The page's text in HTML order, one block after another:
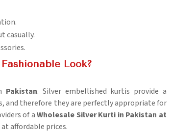
casually.
Look?
Pakistan. Silver embellished kurtis provide a
and therefore they are perfectly appropriate for
of aWholesale Silver Kurti in Pakistan at
affordable prices.